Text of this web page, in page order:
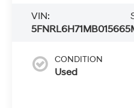
VIN:
5FNRL6H71MB015665
CONDITION
Used